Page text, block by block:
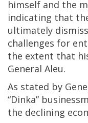
himself and the
indicating that
ultimately
challenges for
the extent that
General Aleu.
As stated by
“Dinka”
the declining